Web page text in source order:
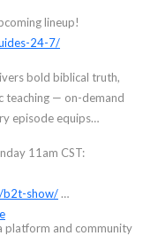
lineup!
24-7/
bold biblical truth,
teaching — on-demand
episode equips
11am CST:
b2t-show/
platform and community